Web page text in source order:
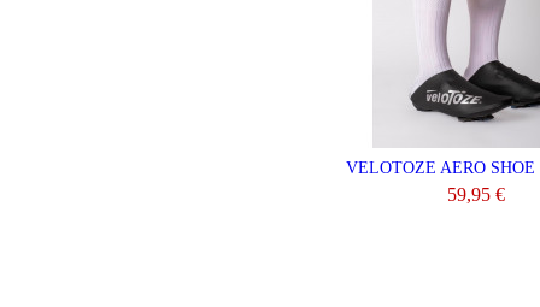
VELOTOZE AERO SHOE
59,95 €